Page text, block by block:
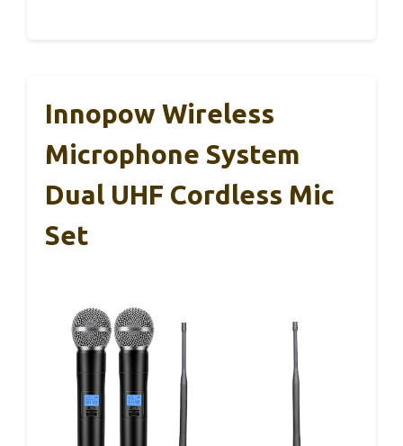
Innopow Wireless
Microphone System
Dual UHF Cordless Mic
Set